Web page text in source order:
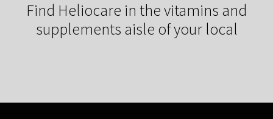
Find Heliocare in the vitamins and
supplements aisle of your local